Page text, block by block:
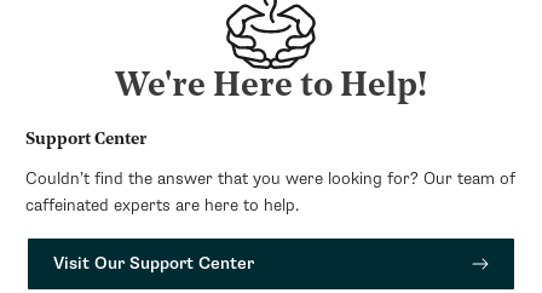
We're Here to Help!
Support Center
Couldn’t find the answer that you were looking for? Our team of
caffeinated experts are here to help.
Visit Our Support Center